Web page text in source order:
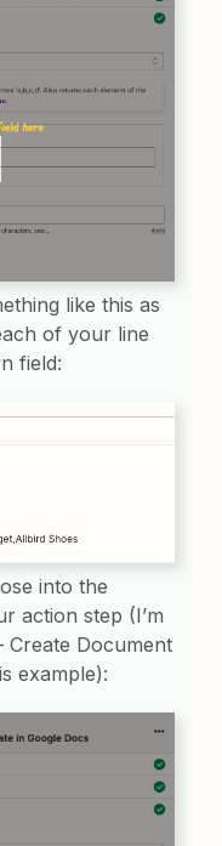
like this as
of your line
field:
into the
action step (I’m
Document
example):